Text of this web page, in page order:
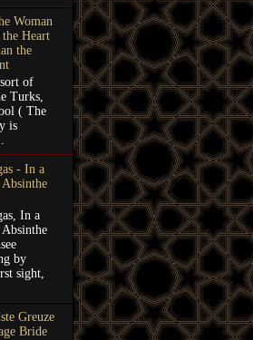
Woman
Heart
the
of
Turks,
( The
is
- In a
In a
by
sight,
Greuze
Bride